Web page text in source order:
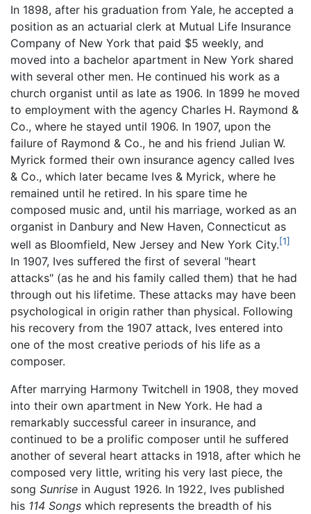
In 1898, after his graduation from Yale, he accepted a
position as an actuarial clerk at Mutual Life Insurance
Company of New York that paid $5 weekly, and
moved into a bachelor apartment in New York shared
with several other men. He continued his work as a
church organist until as late as 1906. In 1899 he moved
to employment with the agency Charles H. Raymond &
Co., where he stayed until 1906. In 1907, upon the
failure of Raymond & Co., he and his friend Julian W.
Myrick formed their own insurance agency called Ives
& Co., which later became Ives & Myrick, where he
remained until he retired. In his spare time he
composed music and, until his marriage, worked as an
organist in Danbury and New Haven, Connecticut as
well as Bloomfield, New Jersey and New York City.[1]
In 1907, Ives suffered the first of several "heart
attacks" (as he and his family called them) that he had
through out his lifetime. These attacks may have been
psychological in origin rather than physical. Following
his recovery from the 1907 attack, Ives entered into
one of the most creative periods of his life as a
composer.
After marrying Harmony Twitchell in 1908, they moved
into their own apartment in New York. He had a
remarkably successful career in insurance, and
continued to be a prolific composer until he suffered
another of several heart attacks in 1918, after which he
composed very little, writing his very last piece, the
song Sunrise in August 1926. In 1922, Ives published
his 114 Songs which represents the breadth of his